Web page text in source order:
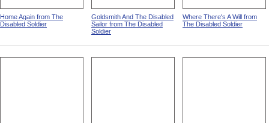
Home Again from The
Disabled Soldier
Goldsmith And The Disabled
Sailor from The Disabled
Soldier
Where There's A Will from
The Disabled Soldier